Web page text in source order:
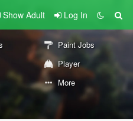
Show Adult Log In
Paint Jobs
Player
More